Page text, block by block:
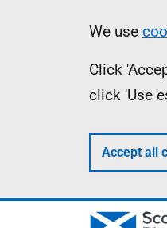
We use
Click
click 'Use
Accept all